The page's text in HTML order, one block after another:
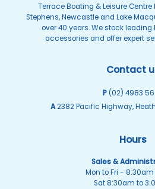
Terrace Boating & Leisure
Stephens, Newcastle and Lake
over 40 years. We stock
accessories and offer expert
Contact
P (02) 4983
A2382 Pacific Highway,
Hours
Sales &
Mon to Fri -
Sat 8:30am to